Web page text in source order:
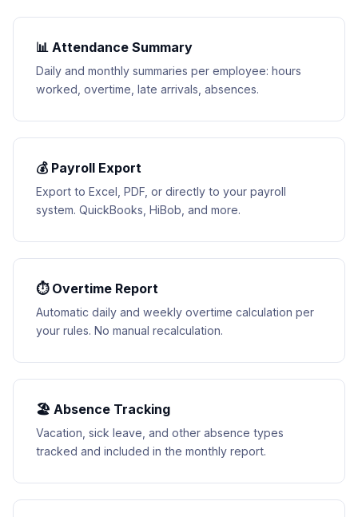
📊 Attendance Summary
Daily and monthly summaries per employee: hours
worked, overtime, late arrivals, absences.
💰 Payroll Export
Export to Excel, PDF, or directly to your payroll
system. QuickBooks, HiBob, and more.
⏱ Overtime Report
Automatic daily and weekly overtime calculation per
your rules. No manual recalculation.
🏖 Absence Tracking
Vacation, sick leave, and other absence types
tracked and included in the monthly report.